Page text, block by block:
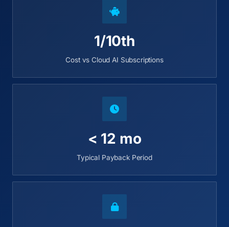
1/10th
Cost vs Cloud AI Subscriptions
< 12 mo
Typical Payback Period